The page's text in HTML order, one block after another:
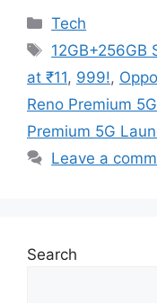
Categories
Tech
Tags
12GB+256GB
at ₹11, 999!,
Reno Premium
Premium 5G
Leave a
Search